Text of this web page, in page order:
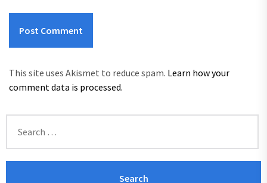
This site uses Akismet to reduce spam. Learn how your
comment data is processed.
for: